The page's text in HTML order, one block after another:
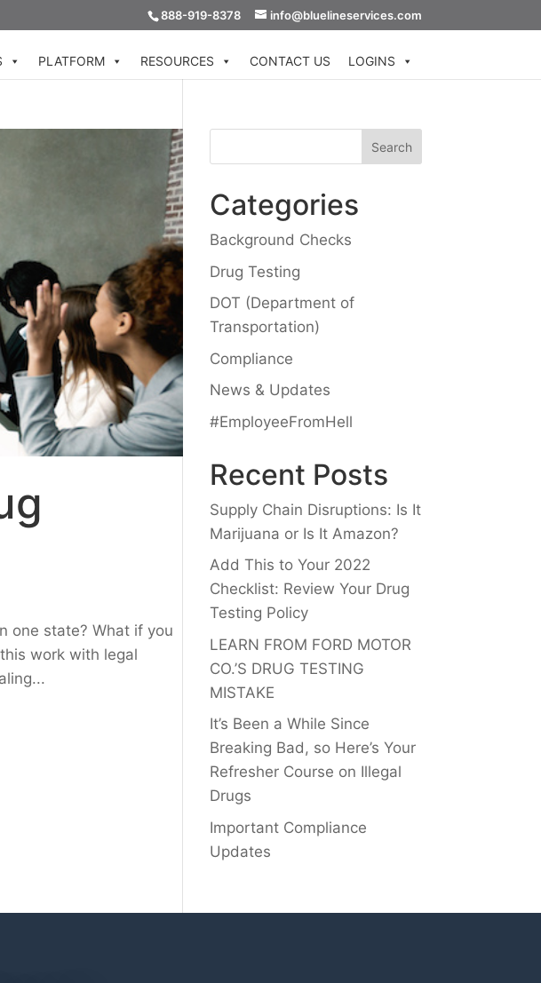
888-919-8378 info@bluelineservices.com
PLATFORM RESOURCES CONTACT US LOGINS
one state? What if you
work with legal
Categories
Background Checks
Drug Testing
DOT (Department of
Transportation)
Compliance
News & Updates
#EmployeeFromHell
Recent Posts
Supply Chain Disruptions: Is It
Marijuana or Is It Amazon?
Add This to Your 2022
Checklist: Review Your Drug
Testing Policy
LEARN FROM FORD MOTOR
CO.’S DRUG TESTING
MISTAKE
It’s Been a While Since
Breaking Bad, so Here’s Your
Refresher Course on Illegal
Drugs
Important Compliance
Updates